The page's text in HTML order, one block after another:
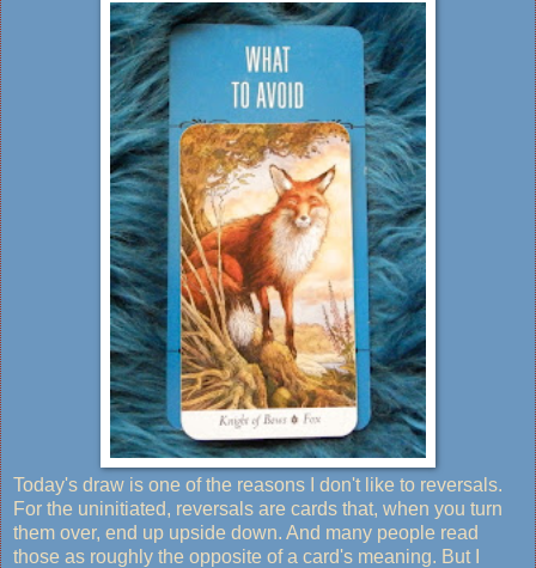
Today's draw is one of the reasons I don't like to reversals.
For the uninitiated, reversals are cards that, when you turn
them over, end up upside down. And many people read
those as roughly the opposite of a card's meaning. But I